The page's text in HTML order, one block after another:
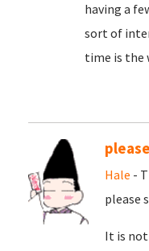
having a
sort of
time is the
Hale -
please
It is